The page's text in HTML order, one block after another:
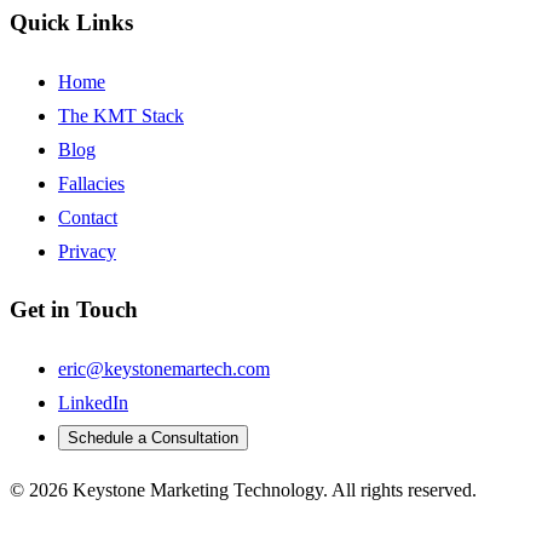
Quick Links
Home
The KMT Stack
Blog
Fallacies
Contact
Privacy
Get in Touch
eric@keystonemartech.com
LinkedIn
Schedule a Consultation
© 2026 Keystone Marketing Technology. All rights reserved.